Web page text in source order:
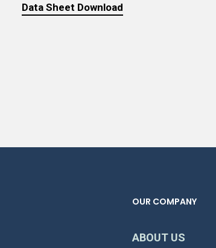
Data Sheet Download
OUR COMPANY
ABOUT US